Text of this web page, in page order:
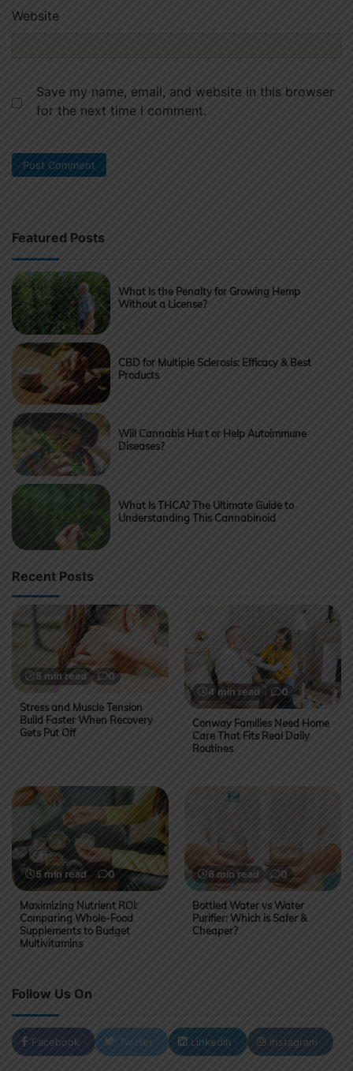
Website
Save my name, email, and website in this browser
for the next time I comment.
Featured Posts
What Is the Penalty for Growing Hemp
Without a License?
CBD for Multiple Sclerosis: Efficacy & Best
Products
Will Cannabis Hurt or Help Autoimmune
Diseases?
What Is THCA? The Ultimate Guide to
Understanding This Cannabinoid
Recent Posts
5 min read 0
Stress and Muscle Tension
Build Faster When Recovery
Gets Put Off
4 min read 0
Conway Families Need Home
Care That Fits Real Daily
Routines
5 min read 0
Maximizing Nutrient ROI:
Comparing Whole-Food
Supplements to Budget
Multivitamins
6 min read 0
Bottled Water vs Water
Purifier: Which is Safer &
Cheaper?
Follow Us On
Facebook Twitter LinkedIn Instagram